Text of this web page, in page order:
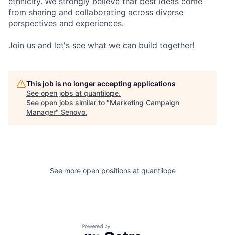
from sharing and collaborating across diverse
perspectives and experiences.
Join us and let's see what we can build together!
This job is no longer accepting applications
See open jobs at quantilope.
See open jobs similar to "Marketing Campaign
Manager" Senovo.
See more open positions at quantilope
Powered by Getro.com